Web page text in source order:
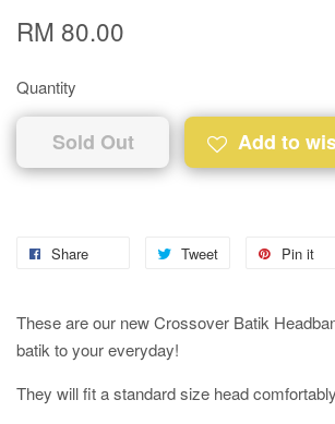
RM 80.00
Quantity
Sold Out Add to
Share Tweet Pin it
These are our new Crossover Batik
batik to your everyday!
They will fit a standard size head